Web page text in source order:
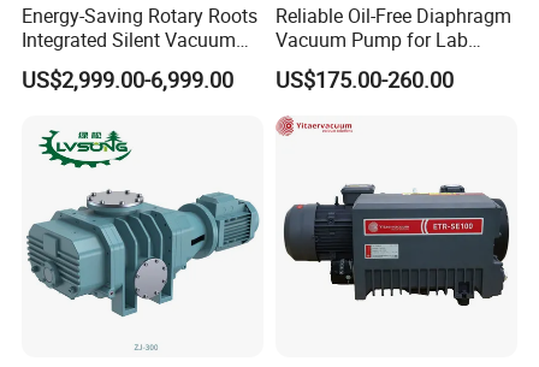
Energy-Saving Rotary Roots
Integrated Silent Vacuum
Pump for The Paper Folding
Machine
US$2,999.00-6,999.00
Reliable Oil-Free Diaphragm
Vacuum Pump for Lab
Vacuum Equipment From
China Factory
US$175.00-260.00